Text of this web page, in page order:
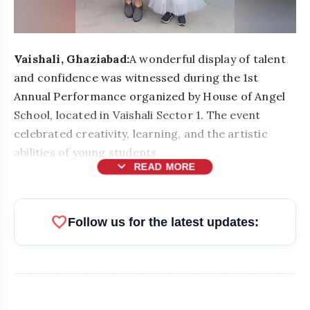
Vaishali, Ghaziabad:A wonderful display of talent
and confidence was witnessed during the 1st
Annual Performance organized by House of Angel
School, located in Vaishali Sector 1. The event
celebrated creativity, learning, and the artistic
abilities of young students.
expand_more READ MORE
favoriteFollow us for the latest updates: